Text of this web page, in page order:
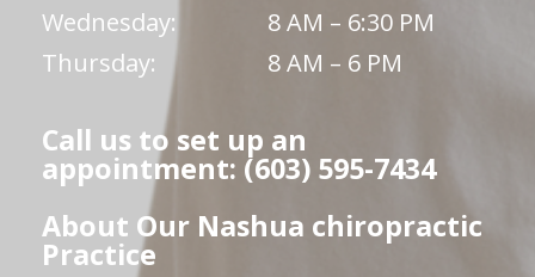
Wednesday:
8 AM – 6:30 PM
Thursday:
8 AM – 6 PM
Call us to set up an
appointment: (603) 595-7434
About Our Nashua chiropractic
Practice